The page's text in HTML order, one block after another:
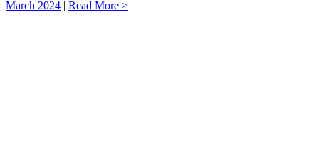
March 2024 | Read More >